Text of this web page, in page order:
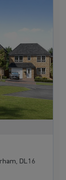
DL16